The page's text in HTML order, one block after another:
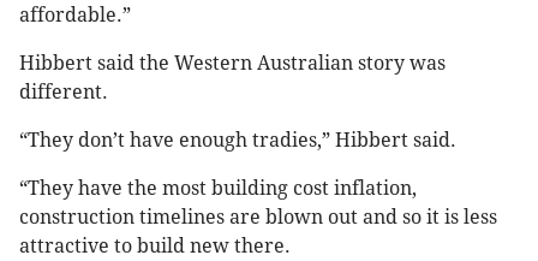
affordable.”
Hibbert said the Western Australian story was
different.
“They don’t have enough tradies,” Hibbert said.
“They have the most building cost inflation,
construction timelines are blown out and so it is less
attractive to build new there.